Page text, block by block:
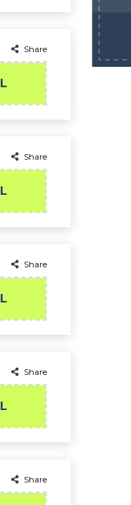
Share
Share
Share
Share
Share